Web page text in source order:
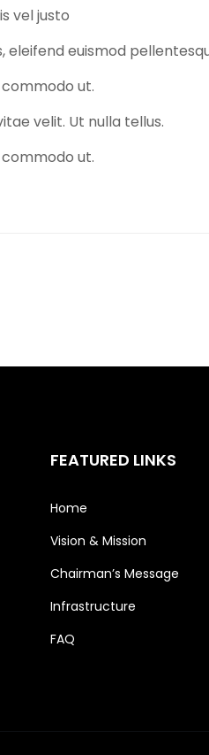
vel justo
eleifend euismod
ut.
velit. Ut nulla tellus.
ut.
FEATURED LINKS
Home
Vision & Mission
Chairman’s Message
Infrastructure
FAQ